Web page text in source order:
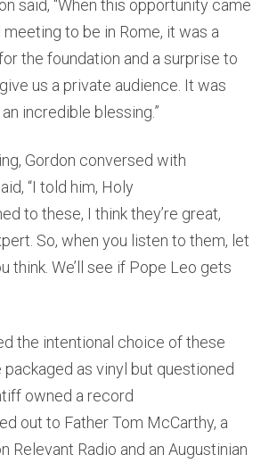
said, “When this opportunity came
meeting to be in Rome, it was a
the foundation and a surprise to
us a private audience. It was
incredible blessing.”
Gordon conversed with
“I told him, Holy
to these, I think they’re great,
So, when you listen to them, let
think. We’ll see if Pope Leo gets
the intentional choice of these
as vinyl but questioned
owned a record
out to Father Tom McCarthy, a
Relevant Radio and an Augustinian